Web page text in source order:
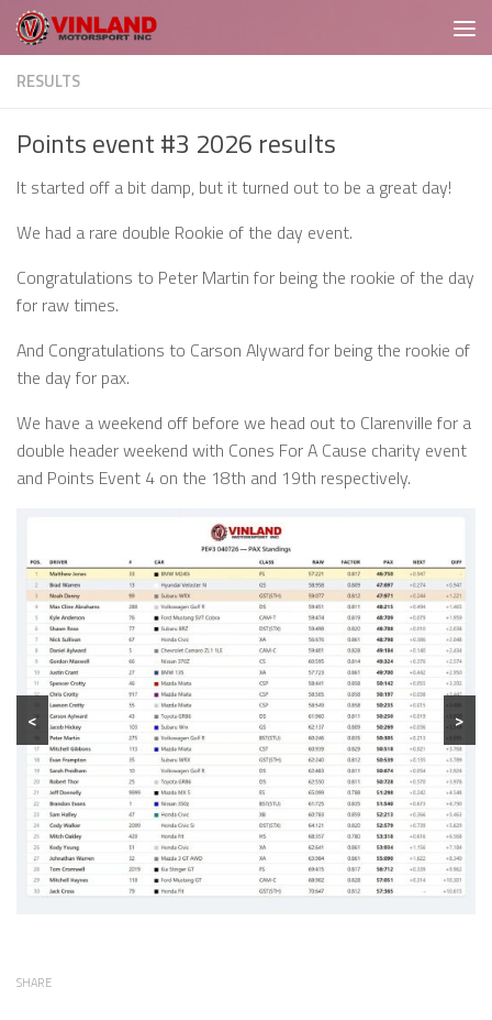
Skip to content
RESULTS
Points event #3 2026 results
It started off a bit damp, but it turned out to be a great day!
We had a rare double Rookie of the day event.
Congratulations to Peter Martin for being the rookie of the day
for raw times.
And Congratulations to Carson Alyward for being the rookie of
the day for pax.
We have a weekend off before we head out to Clarenville for a
double header weekend with Cones For A Cause charity event
and Points Event 4 on the 18th and 19th respectively.
< >
SHARE